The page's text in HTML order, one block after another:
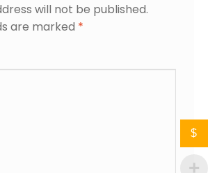
will not be published.
are marked *
$